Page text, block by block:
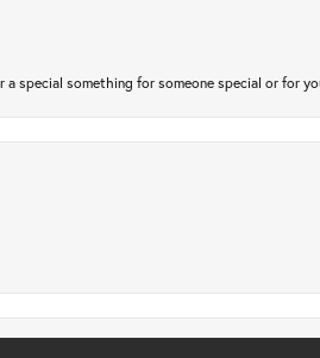
special something for someone special or for